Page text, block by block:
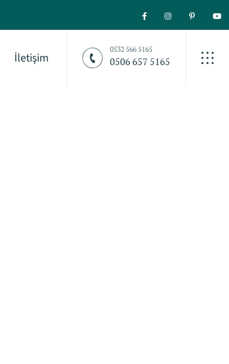
İletişim
0532 566 5165
0506 657 5165